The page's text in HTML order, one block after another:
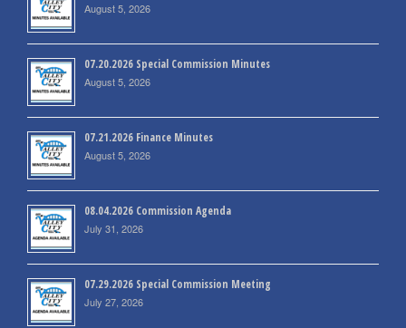
August 5, 2026
07.20.2026 Special Commission Minutes
August 5, 2026
07.21.2026 Finance Minutes
August 5, 2026
08.04.2026 Commission Agenda
July 31, 2026
07.29.2026 Special Commission Meeting
July 27, 2026